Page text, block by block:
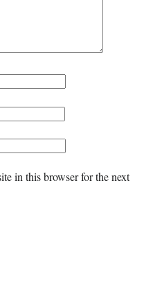
in this browser for the next